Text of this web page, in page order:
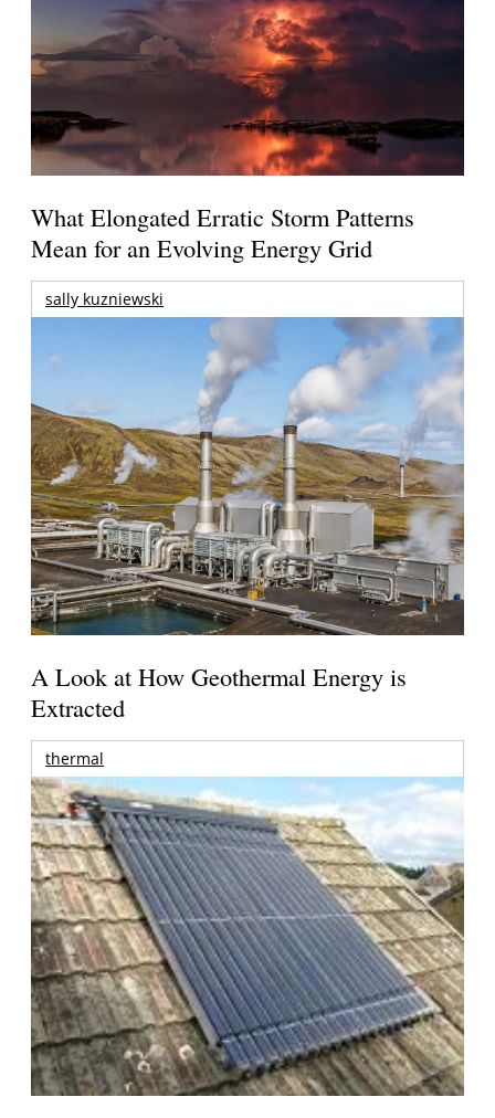
What Elongated Erratic Storm Patterns
Mean for an Evolving Energy Grid
sally kuzniewski
A Look at How Geothermal Energy is
Extracted
thermal